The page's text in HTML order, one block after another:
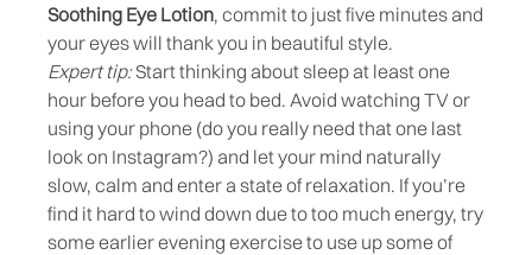
Soothing Eye Lotion, commit to just five minutes and
your eyes will thank you in beautiful style.
Expert tip:Start thinking about sleep at least one
hour before you head to bed. Avoid watching TV or
using your phone (do you really need that one last
look on Instagram?) and let your mind naturally
slow, calm and enter a state of relaxation. If you’re
find it hard to wind down due to too much energy, try
some earlier evening exercise to use up some of